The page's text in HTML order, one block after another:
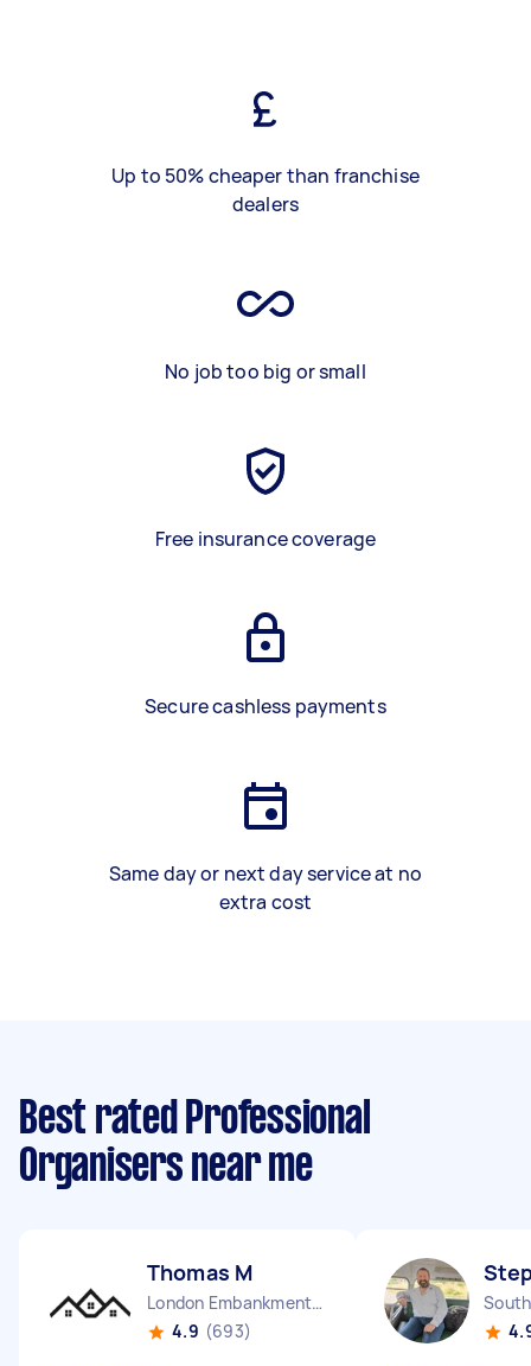
Up to 50% cheaper than franchise
dealers
No job too big or small
Free insurance coverage
Secure cashless payments
Same day or next day service at no
extra cost
Best rated Professional
Organisers near me
Thomas M
London Embankment England
4.9 (693)